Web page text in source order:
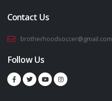
Contact Us
brotherhoodsoccer@gmail.com
Follow Us